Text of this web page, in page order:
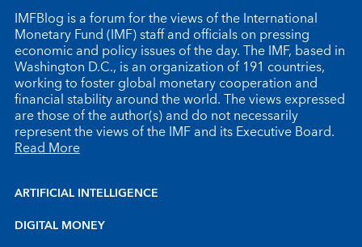
IMFBlog is a forum for the views of the International
Monetary Fund (IMF) staff and officials on pressing
economic and policy issues of the day. The IMF, based in
Washington D.C., is an organization of 191 countries,
working to foster global monetary cooperation and
financial stability around the world. The views expressed
are those of the author(s) and do not necessarily
represent the views of the IMF and its Executive Board.
Read More
ARTIFICIAL INTELLIGENCE
DIGITAL MONEY